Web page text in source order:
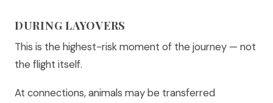
DURING LAYOVERS
This is the highest-risk moment of the journey — not
the flight itself.
At connections, animals may be transferred